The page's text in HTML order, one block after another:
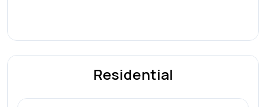
Residential